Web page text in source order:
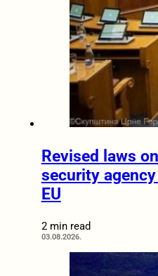
Revised laws
security
EU
2 min read
03.08.2026.